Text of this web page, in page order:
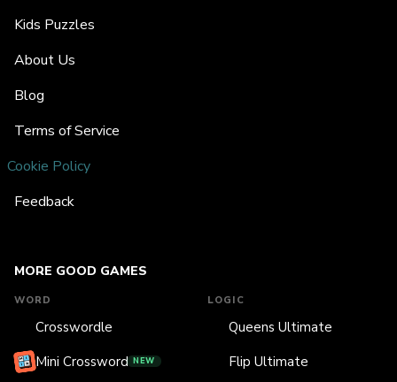
MORE GOOD GAMES
WORD
Crosswordle
Mini Crossword NEW
LOGIC
Queens Ultimate
Flip Ultimate
Kids Puzzles
About Us
Blog
Terms of Service
Cookie Policy
Feedback